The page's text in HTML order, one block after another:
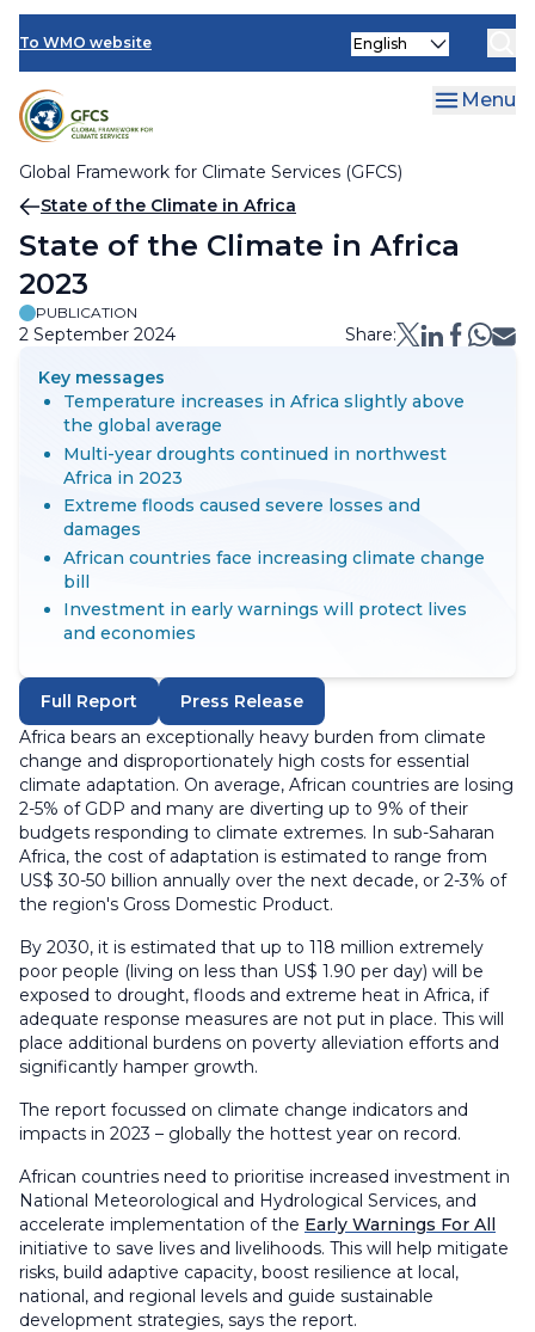
Skip
main
content
To WMO website
Global Framework for Climate Services (GFCS)
Select
Menu
Breadcrumb
State of the Climate in Africa
State of the Climate in Africa
2023
PUBLICATION
2 September 2024
Share:
Key messages
Temperature increases in Africa slightly above
the global average
Multi-year droughts continued in northwest
Africa in 2023
Extreme floods caused severe losses and
damages
African countries face increasing climate change
bill
Investment in early warnings will protect lives
and economies
Full Report
Press Release
Africa bears an exceptionally heavy burden from climate
change and disproportionately high costs for essential
climate adaptation. On average, African countries are losing
2-5% of GDP and many are diverting up to 9% of their
budgets responding to climate extremes. In sub-Saharan
Africa, the cost of adaptation is estimated to range from
US$ 30-50 billion annually over the next decade, or 2-3% of
the region's Gross Domestic Product.
By 2030, it is estimated that up to 118 million extremely
poor people (living on less than US$ 1.90 per day) will be
exposed to drought, floods and extreme heat in Africa, if
adequate response measures are not put in place. This will
place additional burdens on poverty alleviation efforts and
significantly hamper growth.
The report focussed on climate change indicators and
impacts in 2023 – globally the hottest year on record.
African countries need to prioritise increased investment in
National Meteorological and Hydrological Services, and
accelerate implementation of the Early Warnings For All
initiative to save lives and livelihoods. This will help mitigate
risks, build adaptive capacity, boost resilience at local,
national, and regional levels and guide sustainable
development strategies, says the report.